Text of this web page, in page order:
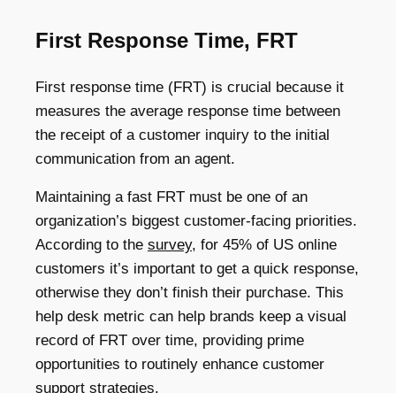
First Response Time, FRT
First response time (FRT) is crucial because it
measures the average response time between
the receipt of a customer inquiry to the initial
communication from an agent.
Maintaining a fast FRT must be one of an
organization’s biggest customer-facing priorities.
According to the survey, for 45% of US online
customers it’s important to get a quick response,
otherwise they don’t finish their purchase. This
help desk metric can help brands keep a visual
record of FRT over time, providing prime
opportunities to routinely enhance customer
support strategies.